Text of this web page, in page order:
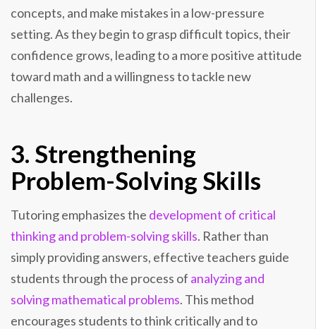
concepts, and make mistakes in a low-pressure
setting. As they begin to grasp difficult topics, their
confidence grows, leading to a more positive attitude
toward math and a willingness to tackle new
challenges.
3. Strengthening
Problem-Solving Skills
Tutoring emphasizes the development of critical
thinking and problem-solving skills. Rather than
simply providing answers, effective teachers guide
students through the process of analyzing and
solving mathematical problems. This method
encourages students to think critically and to